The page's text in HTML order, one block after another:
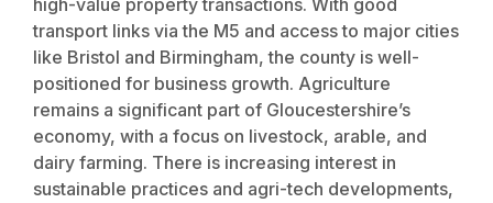
high-value property transactions. With good
transport links via the M5 and access to major cities
like Bristol and Birmingham, the county is well-
positioned for business growth. Agriculture
remains a significant part of Gloucestershire’s
economy, with a focus on livestock, arable, and
dairy farming. There is increasing interest in
sustainable practices and agri-tech developments,